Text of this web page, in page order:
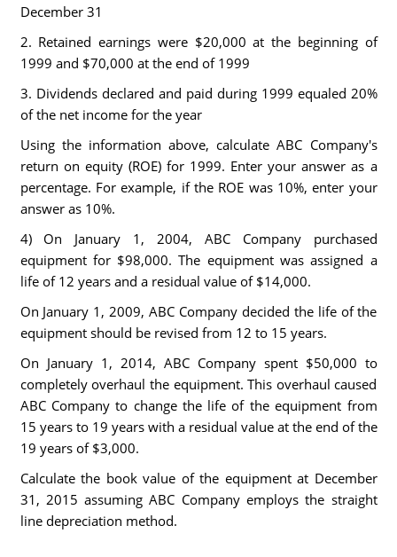
December 31
2. Retained earnings were $20,000 at the beginning of
1999 and $70,000 at the end of 1999
3. Dividends declared and paid during 1999 equaled 20%
of the net income for the year
Using the information above, calculate ABC Company's
return on equity (ROE) for 1999. Enter your answer as a
percentage. For example, if the ROE was 10%, enter your
answer as 10%.
4) On January 1, 2004, ABC Company purchased
equipment for $98,000. The equipment was assigned a
life of 12 years and a residual value of $14,000.
On January 1, 2009, ABC Company decided the life of the
equipment should be revised from 12 to 15 years.
On January 1, 2014, ABC Company spent $50,000 to
completely overhaul the equipment. This overhaul caused
ABC Company to change the life of the equipment from
15 years to 19 years with a residual value at the end of the
19 years of $3,000.
Calculate the book value of the equipment at December
31, 2015 assuming ABC Company employs the straight
line depreciation method.